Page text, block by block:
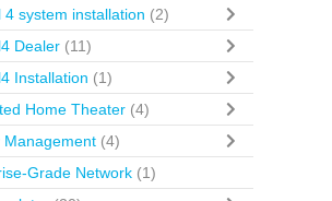
4 system installation (2)
Dealer (11)
Installation (1)
Home Theater (4)
Management (4)
Grade Network (1)